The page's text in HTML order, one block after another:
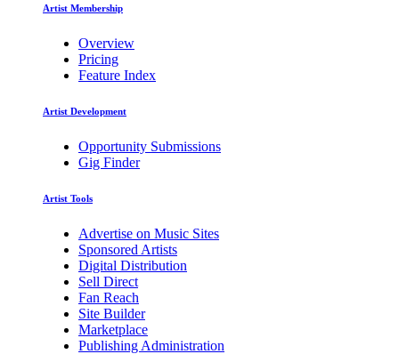
Artist Membership
Overview
Pricing
Feature Index
Artist Development
Opportunity Submissions
Gig Finder
Artist Tools
Advertise on Music Sites
Sponsored Artists
Digital Distribution
Sell Direct
Fan Reach
Site Builder
Marketplace
Publishing Administration